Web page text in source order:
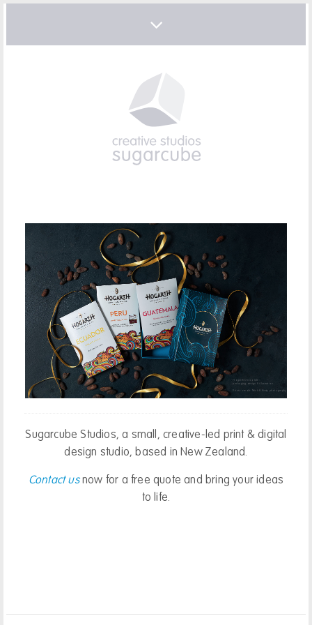
Hogarth Chocolate:
packaging design & illustration.
Photo credit: Nick & Kirsty photography
website design
Sugarcube Studios, a small, creative-led print & digital
design studio, based in New Zealand.
Contact usnow for a free quote and bring your ideas
to life.